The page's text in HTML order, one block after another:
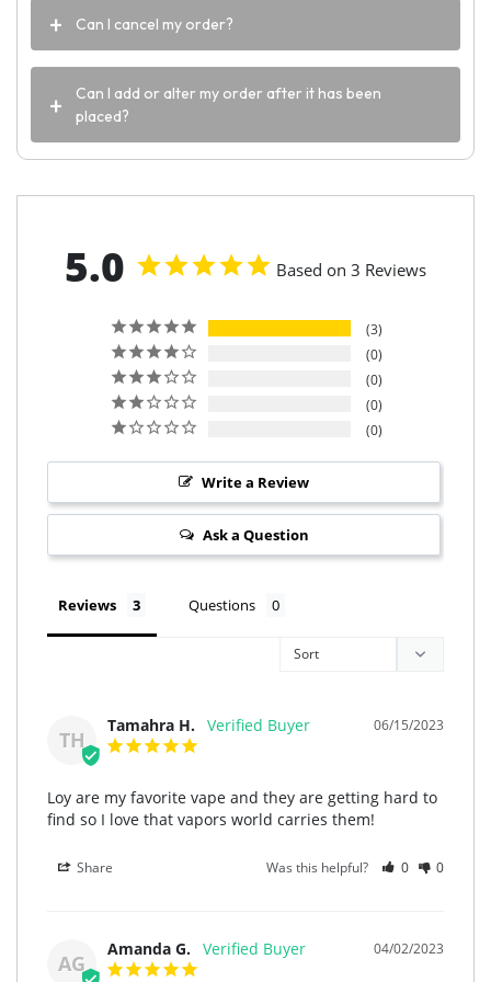
Can I cancel my order?
Can I add or alter my order after it has been
placed?
5.0 Based on 3 Reviews
3
0
0
0
0
Write a Review
Ask a Question
Reviews Questions
TH
06/15/2023
Tamahra H.
Loy are my favorite vape and they are getting hard to
find so I love that vapors world carries them!
Share Was this helpful? 0 0
AG
04/02/2023
Amanda G.